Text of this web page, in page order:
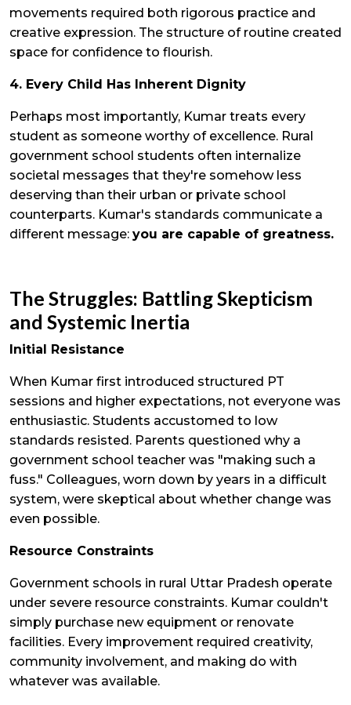
movements required both rigorous practice and
creative expression. The structure of routine created
space for confidence to flourish.
4. Every Child Has Inherent Dignity
Perhaps most importantly, Kumar treats every
student as someone worthy of excellence. Rural
government school students often internalize
societal messages that they're somehow less
deserving than their urban or private school
counterparts. Kumar's standards communicate a
different message: you are capable of greatness.
The Struggles: Battling Skepticism
and Systemic Inertia
Initial Resistance
When Kumar first introduced structured PT
sessions and higher expectations, not everyone was
enthusiastic. Students accustomed to low
standards resisted. Parents questioned why a
government school teacher was "making such a
fuss." Colleagues, worn down by years in a difficult
system, were skeptical about whether change was
even possible.
Resource Constraints
Government schools in rural Uttar Pradesh operate
under severe resource constraints. Kumar couldn't
simply purchase new equipment or renovate
facilities. Every improvement required creativity,
community involvement, and making do with
whatever was available.